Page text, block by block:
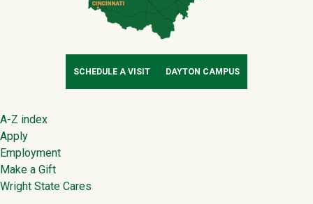
SCHEDULE A VISIT DAYTON CAMPUS
Footer
A-Z index
Apply
Employment
Make a Gift
Wright State Cares